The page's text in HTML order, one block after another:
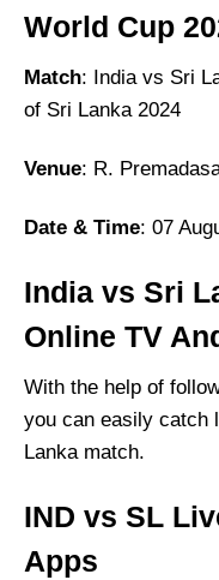
World Cup
Match: India vs Sri
of Sri Lanka 2024
Venue: R.
Date & Time: 07
India vs Sri
Online TV
With the help of
you can easily catch
Lanka match.
IND vs SL
Apps